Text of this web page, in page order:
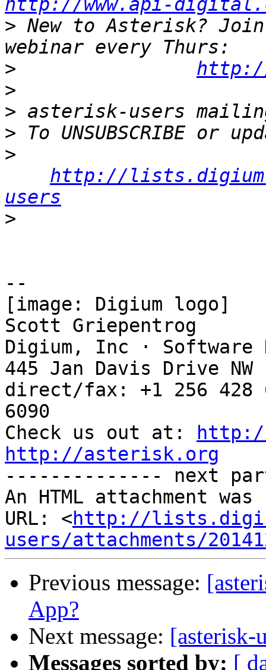
http://www.api-
> New to Asterisk?
>
>
>
>
>
http://
users
>
--
[image: Digium logo]
Scott Griepentrog
Digium, Inc · Software
445 Jan Davis Drive
direct/fax: +1 256 428
6090
Check us out at:
http://asterisk.org
-------------- next
An HTML attachment
URL: <http://
users/attachments/
Previous message:
App?
Next message: [asterisk-
Messages sorted by: [